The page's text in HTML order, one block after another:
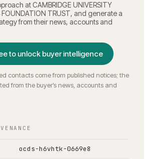
atCAMBRIDGE UNIVERSITY
FOUNDATION TRUST, and generate a
from their news, accounts and
to unlock buyer intelligence
contacts come from published notices; the
from the buyer’s news, accounts and
ocds-h6vhtk-0669e8